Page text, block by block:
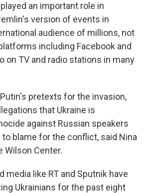
an important role in
version of events in
audience of millions, not
including Facebook and
on TV and radio stations in many
pretexts for the invasion,
that Ukraine is
against Russian speakers
to blame for the conflict, said Nina
Wilson Center.
media like RT and Sputnik have
Ukrainians for the past eight